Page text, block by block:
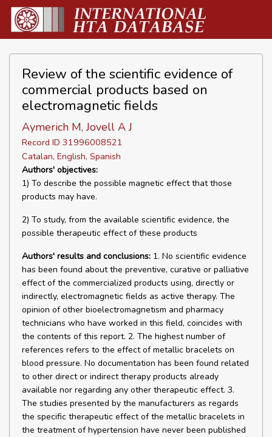
Review of the scientific evidence of
commercial products based on
electromagnetic fields
Aymerich M, Jovell A J
Record ID 31996008521
Catalan, English, Spanish
Authors' objectives:
1) To describe the possible magnetic effect that those
products may have.
2) To study, from the available scientific evidence, the
possible therapeutic effect of these products
Authors' results and conclusions: 1. No scientific evidence
has been found about the preventive, curative or palliative
effect of the commercialized products using, directly or
indirectly, electromagnetic fields as active therapy. The
opinion of other bioelectromagnetism and pharmacy
technicians who have worked in this field, coincides with
the contents of this report. 2. The highest number of
references refers to the effect of metallic bracelets on
blood pressure. No documentation has been found related
to other direct or indirect therapy products already
available nor regarding any other therapeutic effect. 3.
The studies presented by the manufacturers as regards
the specific therapeutic effect of the metallic bracelets in
the treatment of hypertension have never been published